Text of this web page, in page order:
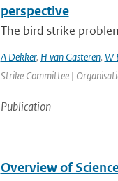
perspective
The bird strike
A Dekker, H van Gasteren, W
Strike Committee |
Publication
Overview of